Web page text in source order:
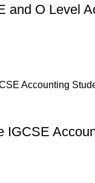
offer refunds or
a swift
to reach us via
and O Level
IGCSE